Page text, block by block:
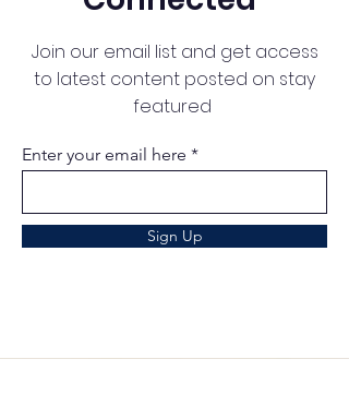
Join our email list and get access
to latest content posted on stay
featured
Enter your email here
Sign Up